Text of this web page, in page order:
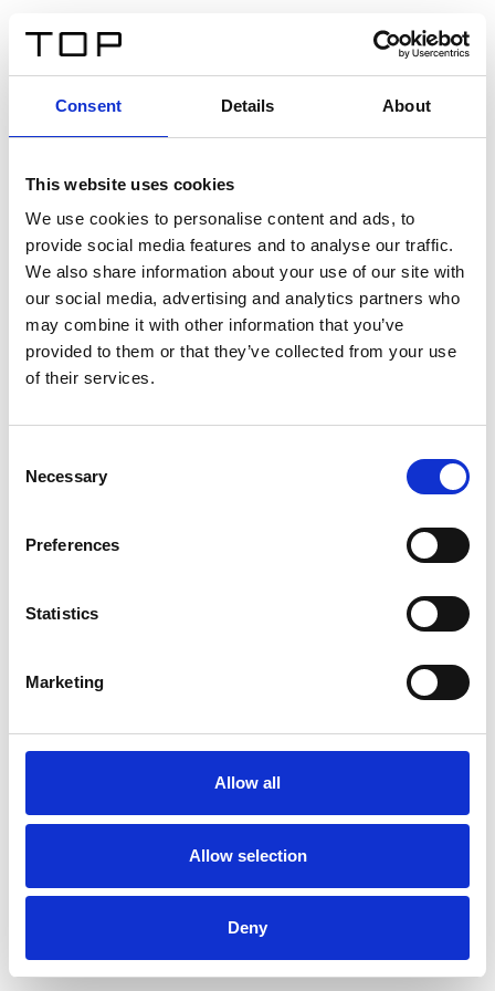
Consent Details About
This website uses cookies
We use cookies to personalise content and ads, to
provide social media features and to analyse our traffic.
We also share information about your use of our site with
our social media, advertising and analytics partners who
may combine it with other information that you’ve
provided to them or that they’ve collected from your use
of their services.
Selection
Necessary
Preferences
Statistics
Marketing
Allow all
Allow selection
Deny
Twinlight Dixie XL
Een content intro tekst. Lorem ipsum dolor sit amet,
consectetur adipis cin elit. Nunc purus libero, interdum
sed blandit acp retium facilisis turpis.